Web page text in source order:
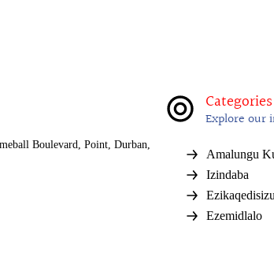
Boulevard, Point, Durban,
Categories
Explore our
Amalungu
Izindaba
Ezemidlalo